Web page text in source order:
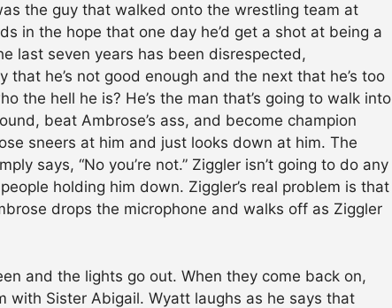
the guy that walked onto the wrestling team at
in the hope that one day he’d get a shot at being a
last seven years has been disrespected,
he’s not good enough and the next that he’s too
the hell he is? He’s the man that’s going to walk into
beat Ambrose’s ass, and become champion
sneers at him and just looks down at him. The
says, “No you’re not.” Ziggler isn’t going to do any
holding him down. Ziggler’s real problem is that
drops the microphone and walks off as Ziggler
and the lights go out. When they come back on,
with Sister Abigail. Wyatt laughs as he says that